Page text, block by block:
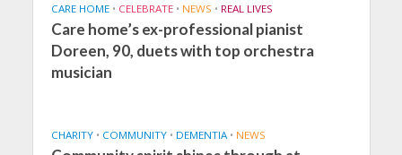
CARE HOME • CELEBRATE • NEWS • REAL LIVES
Care home’s ex-professional pianist
Doreen, 90, duets with top orchestra
musician
CHARITY • COMMUNITY • DEMENTIA • NEWS